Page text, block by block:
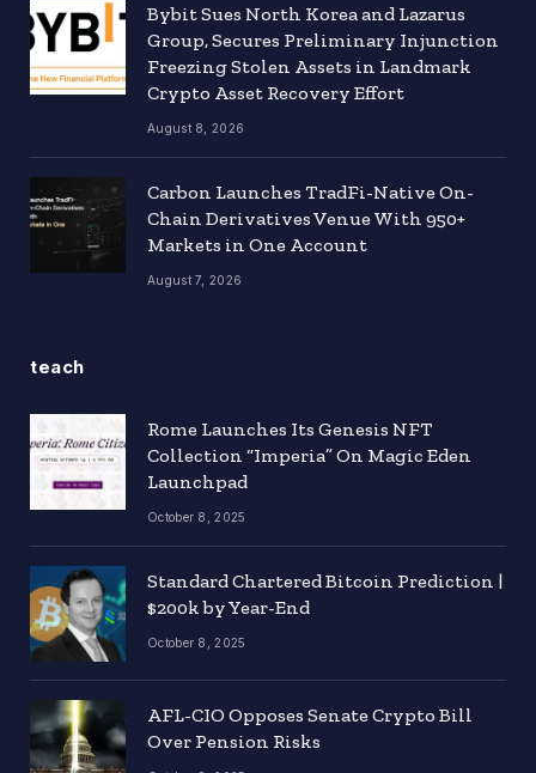
Bybit Sues North Korea and Lazarus
Group, Secures Preliminary Injunction
Freezing Stolen Assets in Landmark
Crypto Asset Recovery Effort
August 8, 2026
Carbon Launches TradFi-Native On-
Chain Derivatives Venue With 950+
Markets in One Account
August 7, 2026
teach
Rome Launches Its Genesis NFT
Collection “Imperia” On Magic Eden
Launchpad
October 8, 2025
Standard Chartered Bitcoin Prediction |
$200k by Year-End
October 8, 2025
AFL-CIO Opposes Senate Crypto Bill
Over Pension Risks